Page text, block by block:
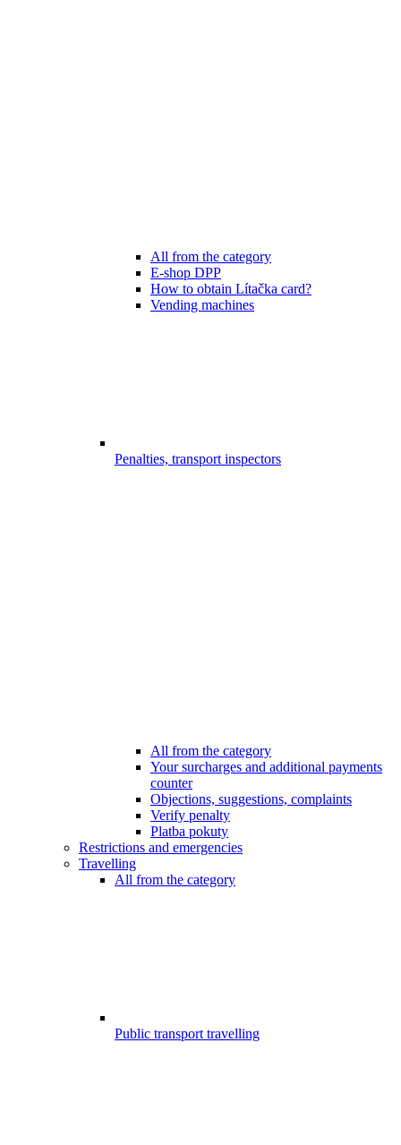
All from the category
E-shop DPP
How to obtain Lítačka card?
Vending machines
Penalties, transport inspectors
All from the category
Your surcharges and additional payments
counter
Objections, suggestions, complaints
Verify penalty
Platba pokuty
Restrictions and emergencies
Travelling
All from the category
Public transport travelling